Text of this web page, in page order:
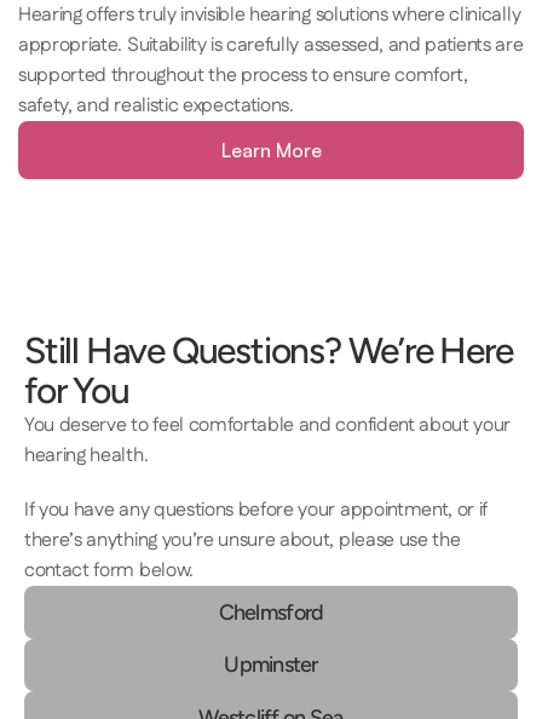
Hearing offers truly invisible hearing solutions where clinically
appropriate. Suitability is carefully assessed, and patients are
supported throughout the process to ensure comfort,
safety, and realistic expectations.
Learn More
Still Have Questions? We’re Here
for You
You deserve to feel comfortable and confident about your
hearing health.
If you have any questions before your appointment, or if
there’s anything you’re unsure about, please use the
contact form below.
Chelmsford
Upminster